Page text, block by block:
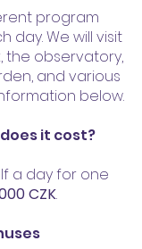
Butovice a
do Jinonic
dětí Mezi lány)
program
day. We will visit
the observatory,
and various
below.
it cost?
a day for one
CZK.